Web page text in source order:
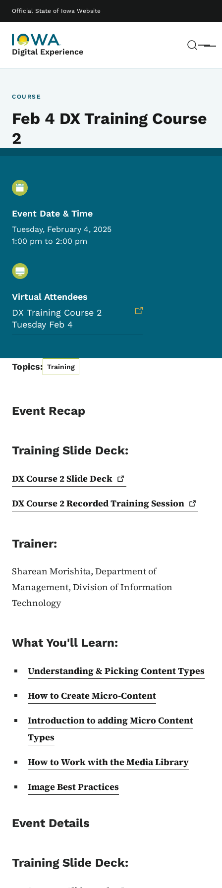
Official State of Iowa Website
Digital Experience Menu
Main navigation
COURSE
Feb 4 DX Training Course
2
Event Details
Event Date & Time
Tuesday, February 4, 2025
1:00 pm to 2:00 pm
Virtual Attendees
DX Training Course 2
Tuesday Feb 4
Topics: Training
Event Recap
Training Slide Deck:
DX Course 2 SlideDeck
DX Course 2 Recorded TrainingSession
Trainer:
Sharean Morishita, Department of
Management, Division of Information
Technology
What You'll Learn:
Understanding & Picking Content Types
How to Create Micro-Content
Introduction to adding Micro Content
Types
How to Work with the Media Library
Image Best Practices
Event Details
Training Slide Deck: